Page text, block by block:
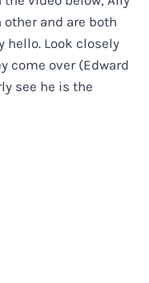
other and are both
hello. Look closely
come over (Edward
see he is the